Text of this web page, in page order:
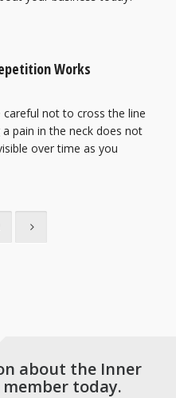
Works
not to cross the line
pain in the neck does not
over time as you
about the Inner
member today.